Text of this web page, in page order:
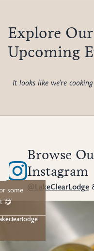
Explore
Upcoming
It looks like we're
Browse
Instagram
@LakeClearLodge
some
😋